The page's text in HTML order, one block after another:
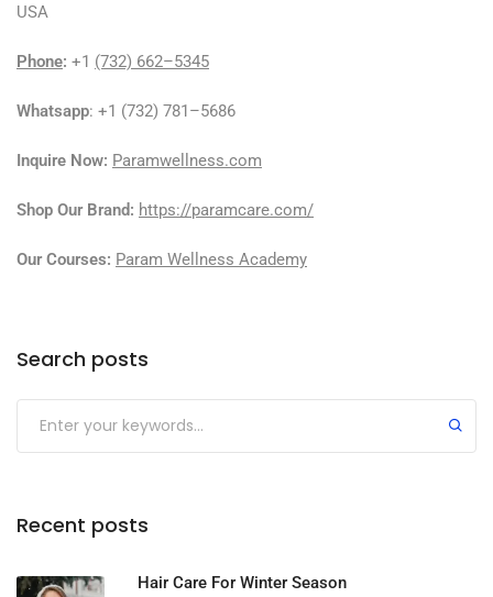
USA
Phone: +1 (732) 662–5345
Whatsapp: +1 (732) 781–5686
Inquire Now: Paramwellness.com
Shop Our Brand: https://paramcare.com/
Our Courses: Param Wellness Academy
Search posts
Recent posts
Hair Care For Winter Season